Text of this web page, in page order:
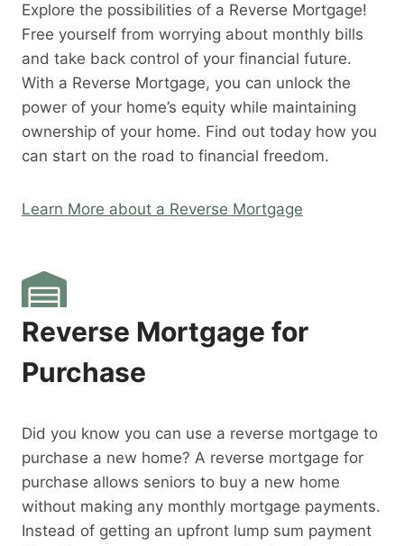
Explore the possibilities of a Reverse Mortgage!
Free yourself from worrying about monthly bills
and take back control of your financial future.
With a Reverse Mortgage, you can unlock the
power of your home’s equity while maintaining
ownership of your home. Find out today how you
can start on the road to financial freedom.
Learn More about a Reverse Mortgage
Reverse Mortgage for
Purchase
Did you know you can use a reverse mortgage to
purchase a new home? A reverse mortgage for
purchase allows seniors to buy a new home
without making any monthly mortgage payments.
Instead of getting an upfront lump sum payment